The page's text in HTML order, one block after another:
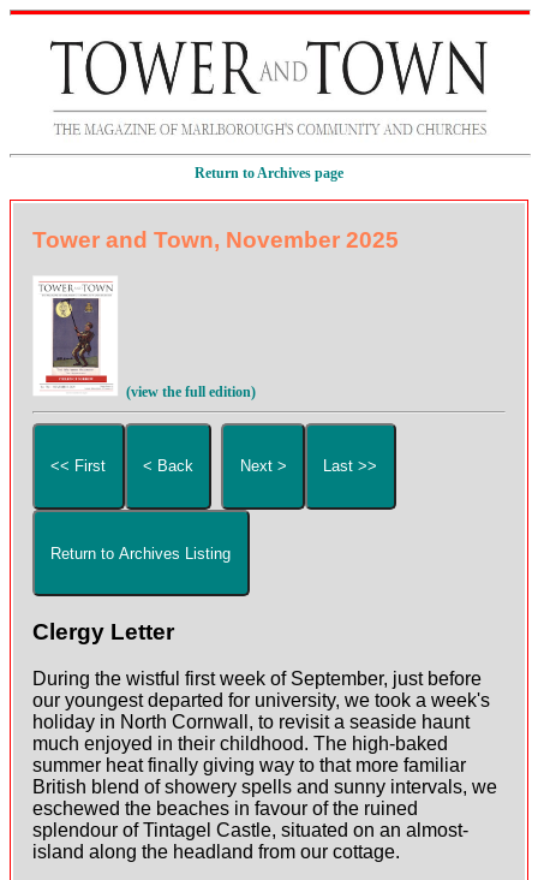
Return to Archives page
Tower and Town, November 2025
(view the full edition)
<< First < Back Next > Last >>
Return to Archives Listing
Clergy Letter
During the wistful first week of September, just before
our youngest departed for university, we took a week's
holiday in North Cornwall, to revisit a seaside haunt
much enjoyed in their childhood. The high-baked
summer heat finally giving way to that more familiar
British blend of showery spells and sunny intervals, we
eschewed the beaches in favour of the ruined
splendour of Tintagel Castle, situated on an almost-
island along the headland from our cottage.